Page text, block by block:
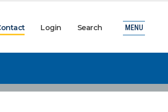
Login Search MENU